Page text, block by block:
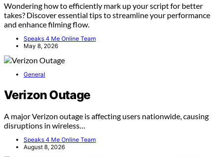
Wondering how to efficiently mark up your script for better
takes? Discover essential tips to streamline your performance
and enhance filming flow.
Speaks 4 Me Online Team
May 8, 2026
General
Verizon Outage
A major Verizon outage is affecting users nationwide, causing
disruptions in wireless…
Speaks 4 Me Online Team
August 8, 2026